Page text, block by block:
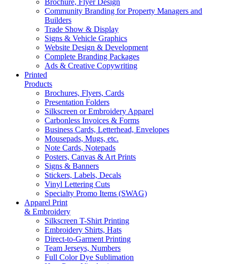
Brochure, Flyer Design
Community Branding for Property Managers and
Builders
Trade Show & Display
Signs & Vehicle Graphics
Website Design & Development
Complete Branding Packages
Ads & Creative Copywriting
Printed
Products
Brochures, Flyers, Cards
Presentation Folders
Silkscreen or Embroidery Apparel
Carbonless Invoices & Forms
Business Cards, Letterhead, Envelopes
Mousepads, Mugs, etc.
Note Cards, Notepads
Posters, Canvas & Art Prints
Signs & Banners
Stickers, Labels, Decals
Vinyl Lettering Cuts
Specialty Promo Items (SWAG)
Apparel Print
& Embroidery
Silkscreen T-Shirt Printing
Embroidery Shirts, Hats
Direct-to-Garment Printing
Team Jerseys, Numbers
Full Color Dye Sublimation